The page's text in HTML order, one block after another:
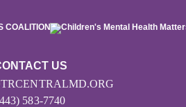
US
583-7740